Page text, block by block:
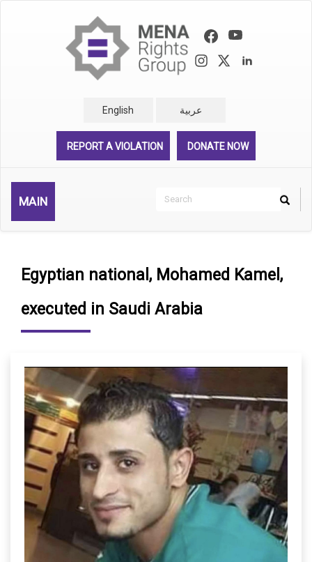
English عربية
REPORT A VIOLATION DONATE NOW
MAIN
Search
Search
Egyptian national, Mohamed Kamel,
executed in Saudi Arabia